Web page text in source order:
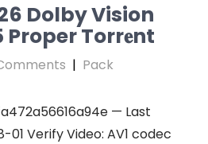
Dolby Vision
Proper Torr𝐞nt
| Pack
— Last
Verify Video: AV1 codec